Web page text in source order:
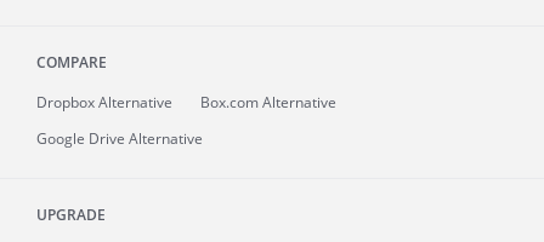
COMPARE
Dropbox Alternative
Box.com Alternative
Google Drive Alternative
UPGRADE